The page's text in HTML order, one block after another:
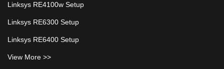
Linksys RE4100w Setup
Linksys RE6300 Setup
Linksys RE6400 Setup
View More >>